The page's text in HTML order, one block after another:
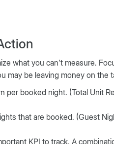
what you can’t measure.
may be leaving money on the
per booked night. (Total Unit
that are booked. (Guest
KPI to track. A